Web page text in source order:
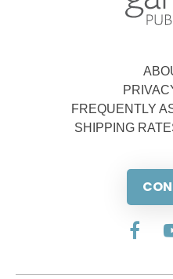
FREQUENTLY
SHIPPING